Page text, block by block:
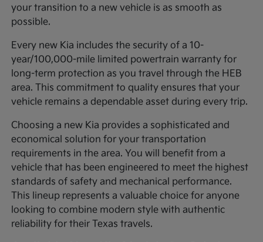
your transition to a new vehicle is as smooth as
possible.
Every new Kia includes the security of a 10-
year/100,000-mile limited powertrain warranty for
long-term protection as you travel through the HEB
area. This commitment to quality ensures that your
vehicle remains a dependable asset during every trip.
Choosing a new Kia provides a sophisticated and
economical solution for your transportation
requirements in the area. You will benefit from a
vehicle that has been engineered to meet the highest
standards of safety and mechanical performance.
This lineup represents a valuable choice for anyone
looking to combine modern style with authentic
reliability for their Texas travels.